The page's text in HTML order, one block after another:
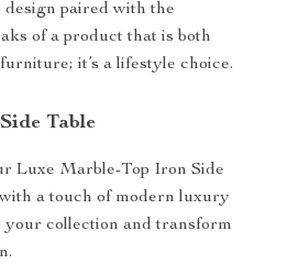
paired with the
of a product that is both
it’s a lifestyle choice.
Table
Luxe Marble-Top Iron Side
a touch of modern luxury
your collection and transform